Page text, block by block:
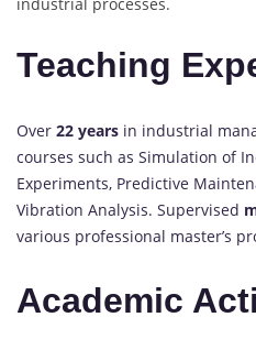
Teaching
Over 22 years in industrial
courses such as Simulation of
Experiments, Predictive
Vibration Analysis. Supervised
various professional master’s
Academic